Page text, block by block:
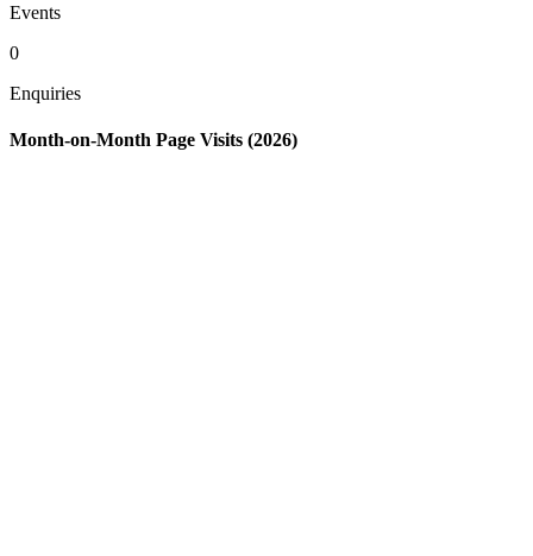
Events
0
Enquiries
Month-on-Month Page Visits (2026)